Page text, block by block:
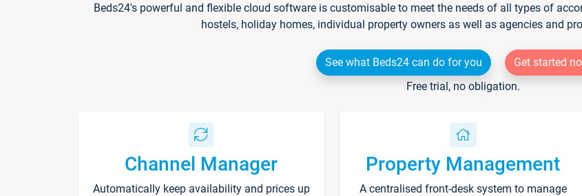
Beds24's powerful and flexible cloud software is customisable to meet the needs of all types of
hostels, holiday homes, individual property owners as well as agencies and
See what Beds24 can do for you
Get started
Free trial, no obligation.
Channel Manager
Automatically keep availability and prices up
Property Management
A centralised front-desk system to manage